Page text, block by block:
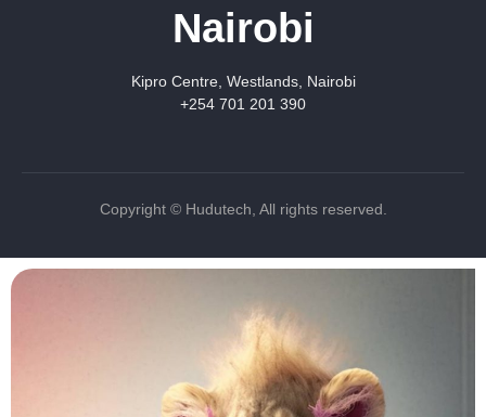
Nairobi
Kipro Centre, Westlands, Nairobi
+254 701 201 390
Copyright © Hudutech, All rights reserved.